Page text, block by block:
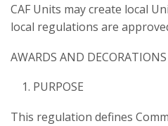
CAF Units may create local
local regulations are
AWARDS AND DECORATIONS
PURPOSE
This regulation defines